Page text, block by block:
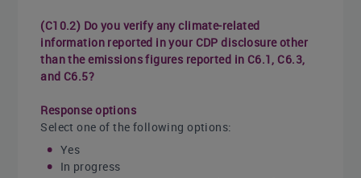
(C10.2) Do you verify any climate-related
information reported in your CDP disclosure other
than the emissions figures reported in C6.1, C6.3,
and C6.5?
Response options
Select one of the following options:
Yes
In progress